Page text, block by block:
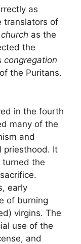
as
translators of
church as the
the
congregation
the Puritans.
in the fourth
many of the
and
priesthood. It
the
early
of burning
virgins. The
use of the
and